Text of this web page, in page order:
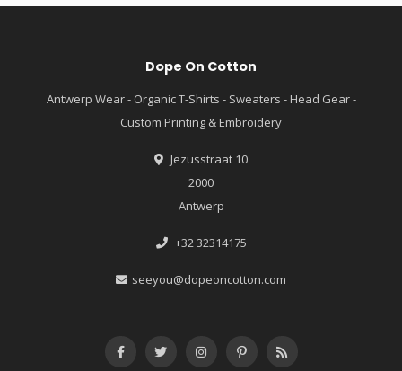
Dope On Cotton
Antwerp Wear - Organic T-Shirts - Sweaters - Head Gear -
Custom Printing & Embroidery
Jezusstraat 10
2000
Antwerp
+32 32314175
seeyou@dopeoncotton.com